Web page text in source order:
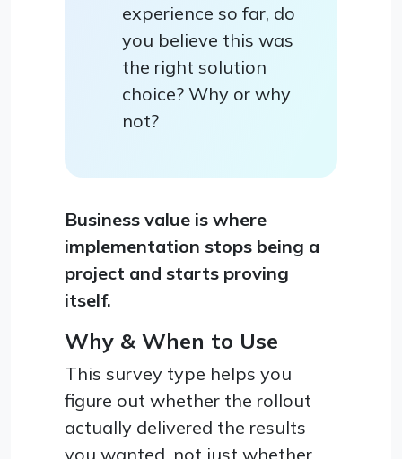
experience so far, do
you believe this was
the right solution
choice? Why or why
not?
Business value is where
implementation stops being a
project and starts proving
itself.
Why & When to Use
This survey type helps you
figure out whether the rollout
actually delivered the results
you wanted, not just whether